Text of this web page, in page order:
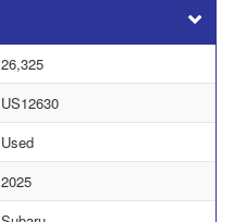
26,325
US12630
Used
2025